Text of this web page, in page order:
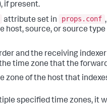
if present.
attribute set in props.conf
host, source, or source
and the receiving
time zone that the
zone of the host that
specified time zones, it